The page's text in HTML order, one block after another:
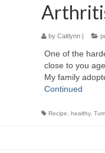
by Caitlynn|
One of the
close to you
My family
Continued
Recipe healthy,